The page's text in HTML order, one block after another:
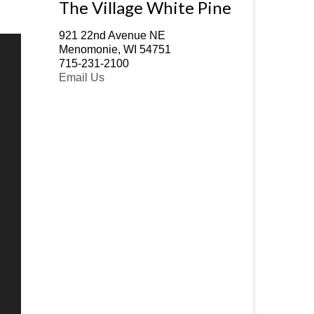
The Village White Pine
921 22nd Avenue NE
Menomonie, WI 54751
715-231-2100
Email Us